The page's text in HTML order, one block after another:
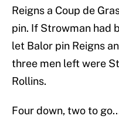
Reigns a Coup de
pin. If Strowman had
let Balor pin Reigns
three men left were
Rollins.
Four down, two to